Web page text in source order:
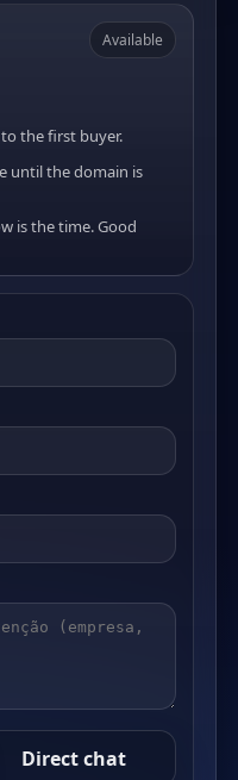
Available
the first buyer.
until the domain is
is the time. Good
Direct chat